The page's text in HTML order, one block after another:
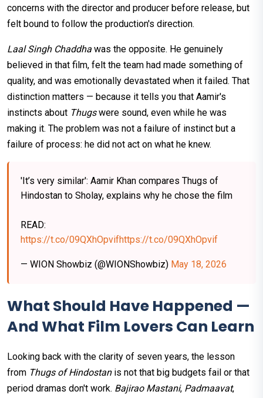
concerns with the director and producer before release, but
felt bound to follow the production's direction.
Laal Singh Chaddha was the opposite. He genuinely
believed in that film, felt the team had made something of
quality, and was emotionally devastated when it failed. That
distinction matters — because it tells you that Aamir's
instincts about Thugswere sound, even while he was
making it. The problem was not a failure of instinct but a
failure of process: he did not act on what he knew.
'It’s very similar': Aamir Khan compares Thugs of
Hindostan to Sholay, explains why he chose the film
READ:
https://t.co/09QXhOpvifhttps://t.co/09QXhOpvif
— WION Showbiz (@WIONShowbiz) May 18, 2026
What Should Have Happened —
And What Film Lovers Can Learn
Looking back with the clarity of seven years, the lesson
from Thugs of Hindostanis not that big budgets fail or that
period dramas don't work. Bajirao Mastani, Padmaavat,